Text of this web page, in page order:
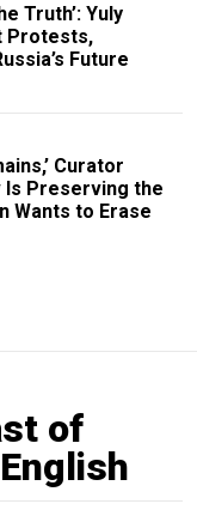
Truth’: Yuly
Protests,
Future
Curator
Is Preserving the
Wants to Erase
of